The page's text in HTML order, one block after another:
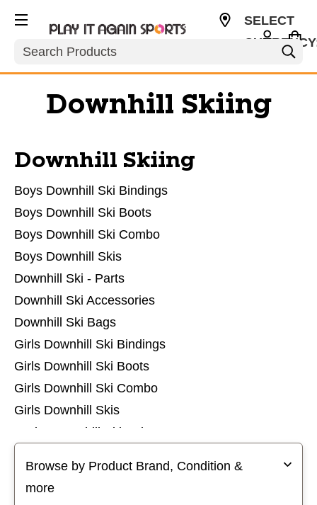
Search
SELECT
Downhill Skiing
Downhill Skiing
Boys Downhill Ski Bindings
Boys Downhill Ski Boots
Boys Downhill Ski Combo
Boys Downhill Skis
Downhill Ski - Parts
Downhill Ski Accessories
Downhill Ski Bags
Girls Downhill Ski Bindings
Girls Downhill Ski Boots
Girls Downhill Ski Combo
Girls Downhill Skis
Junior Downhill Ski Poles
Mens Downhill Ski Boots
Browse by Product Brand, Condition &
more